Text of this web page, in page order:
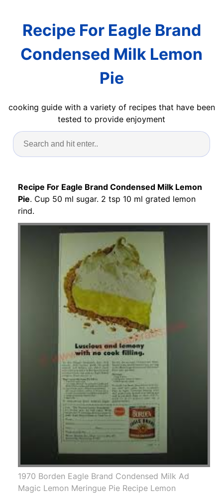
Recipe For Eagle Brand
Condensed Milk Lemon
Pie
cooking guide with a variety of recipes that have been
tested to provide enjoyment
Recipe For Eagle Brand Condensed Milk Lemon
Pie. Cup 50 ml sugar. 2 tsp 10 ml grated lemon
rind.
1970 Borden Eagle Brand Condensed Milk Ad
Magic Lemon Meringue Pie Recipe Lemon